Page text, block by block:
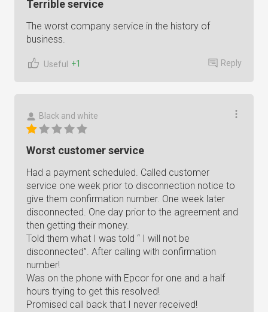
Terrible service
The worst company service in the history of
business.
Useful +1 Reply
Black and white
Worst customer service
Had a payment scheduled. Called customer
service one week prior to disconnection notice to
give them confirmation number. One week later
disconnected. One day prior to the agreement and
then getting their money.
Told them what I was told “ I will not be
disconnected”. After calling with confirmation
number!
Was on the phone with Epcor for one and a half
hours trying to get this resolved!
Promised call back that I never received!